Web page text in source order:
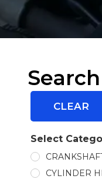
CLEAR
Select
CYLINDER